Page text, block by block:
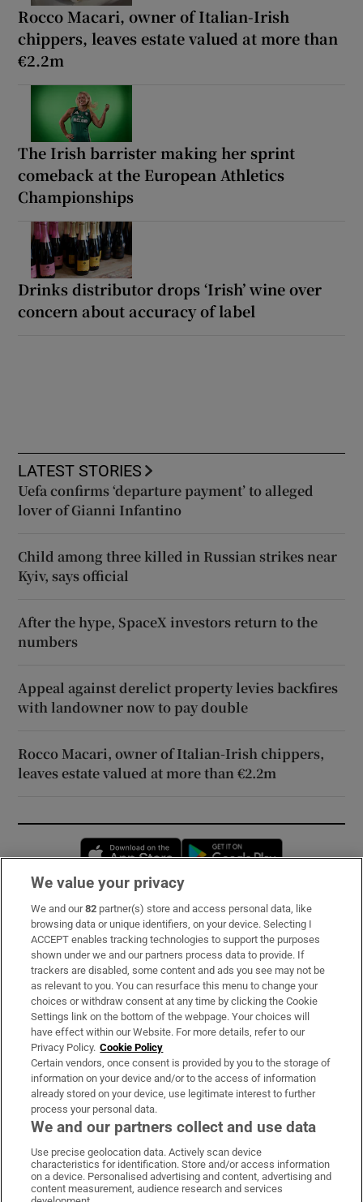
Rocco Macari, owner of Italian-Irish
chippers, leaves estate valued at more than
€2.2m
The Irish barrister making her sprint
comeback at the European Athletics
Championships
Drinks distributor drops ‘Irish’ wine over
concern about accuracy of label
LATEST STORIES
Uefa confirms ‘departure payment’ to alleged
lover of Gianni Infantino
Child among three killed in Russian strikes near
Kyiv, says official
After the hype, SpaceX investors return to the
numbers
Appeal against derelict property levies backfires
with landowner now to pay double
Rocco Macari, owner of Italian-Irish chippers,
leaves estate valued at more than €2.2m
Opens in new window
Subscribe
Support
About Us
Irish Times Products & Services
OUR PARTNERS:
Irish Times on WhatsApp
Irish Times on Facebook
Irish Times on X
Irish Times on LinkedIn
Irish Times on Instagram
We value your privacy
We and our82 partner(s) store and access personal data, like
browsing data or unique identifiers, on your device. Selecting I
ACCEPT enables tracking technologies to support the purposes
shown under we and our partners process data to provide. If
trackers are disabled, some content and ads you see may not be
as relevant to you. You can resurface this menu to change your
choices or withdraw consent at any time by clicking the Cookie
Settings link on the bottom of the webpage. Your choices will
have effect within our Website. For more details, refer to our
Privacy Policy. Cookie Policy
Certain vendors, once consent is provided by you to the storage of
information on your device and/or to the access of information
already stored on your device, use legitimate interest to further
process your personal data.
We and our partners collect and use data
Use precise geolocation data. Actively scan device
characteristics for identification. Store and/or access information
on a device. Personalised advertising and content, advertising and
content measurement, audience research and services